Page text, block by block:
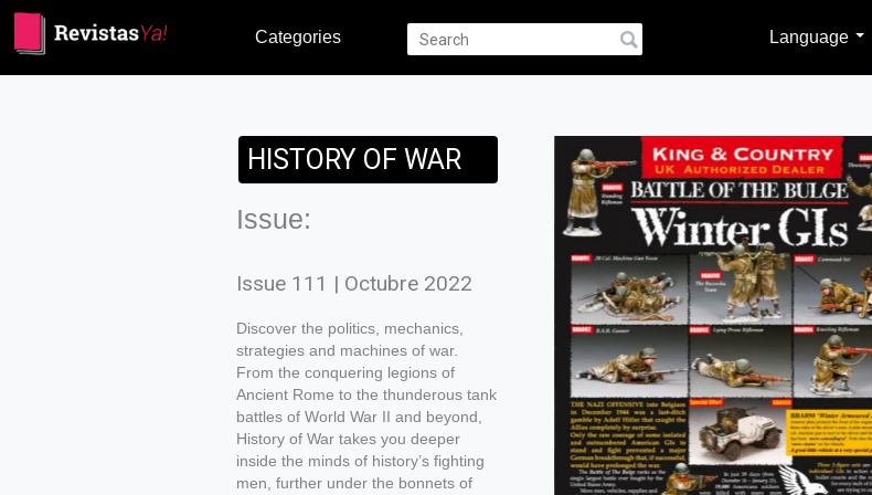
Categories Language
HISTORY OF WAR
Issue:
Issue 111 | Octubre 2022
Discover the politics, mechanics,
strategies and machines of war.
From the conquering legions of
Ancient Rome to the thunderous tank
battles of World War II and beyond,
History of War takes you deeper
inside the minds of history’s fighting
men, further under the bonnets of